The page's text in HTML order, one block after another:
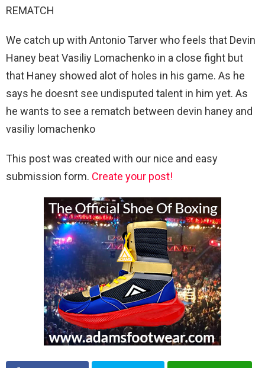
REMATCH
We catch up with Antonio Tarver who feels that Devin
Haney beat Vasiliy Lomachenko in a close fight but
that Haney showed alot of holes in his game. As he
says he doesnt see undisputed talent in him yet. As
he wants to see a rematch between devin haney and
vasiliy lomachenko
This post was created with our nice and easy
submission form. Create your post!